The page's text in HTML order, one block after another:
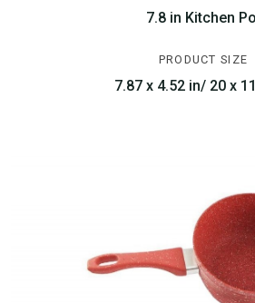
7.8 in Kitchen
PRODUCT SIZE
7.87 x 4.52 in/ 20 x